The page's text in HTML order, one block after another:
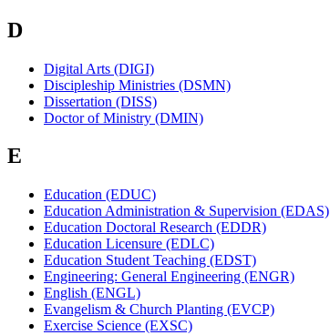
D
Digital Arts (DIGI)
Discipleship Ministries (DSMN)
Dissertation (DISS)
Doctor of Ministry (DMIN)
E
Education (EDUC)
Education Administration & Supervision (EDAS)
Education Doctoral Research (EDDR)
Education Licensure (EDLC)
Education Student Teaching (EDST)
Engineering: General Engineering (ENGR)
English (ENGL)
Evangelism & Church Planting (EVCP)
Exercise Science (EXSC)